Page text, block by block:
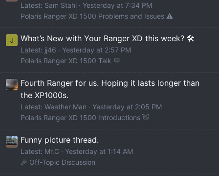
Latest: Sam Stahl
Yesterday at 7:34 PM
Polaris Ranger XD 1500 Problems and Issues ⚠️
J What’s New with Your Ranger XD this week? 🛠️
Latest: jj46
Yesterday at 2:57 PM
Polaris Ranger XD 1500 Talk 💬
Fourth Ranger for us. Hoping it lasts longer than
the XP1000s.
Latest: Weather Man
Yesterday at 2:05 PM
Polaris Ranger XD 1500 Introductions 👋
Funny picture thread.
Latest: Mr.C
Yesterday at 1:14 AM
🎉 Off-Topic Discussion